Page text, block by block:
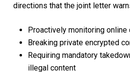
directions that the joint letter
Proactively monitoring online
Breaking private encrypted
Requiring mandatory
illegal content